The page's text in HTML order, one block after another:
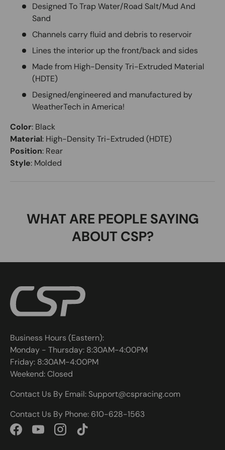
Designed To Trap Water/Road Salt/Mud And
Sand
Channels carry fluid and debris to reservoir
Lines the interior up the front/back and sides
Made from High-Density Tri-Extruded Material
(HDTE)
Designed/engineered and manufactured by
WeatherTech in America!
Color: Black
Material: High-Density Tri-Extruded (HDTE)
Position: Rear
Style: Molded
WHAT ARE PEOPLE SAYING
ABOUT CSP?
Business Hours (Eastern):
Monday - Thursday: 8:30AM-4:00PM
Friday: 8:30AM-4:00PM
Weekend: Closed
Contact Us By Email: Support@cspracing.com
Contact Us By Phone: 610-628-1563
FacebookYouTubeInstagramTikTok